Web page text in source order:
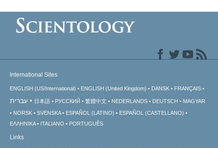
International Sites
ENGLISH (US/International) ENGLISH (United Kingdom) DANSK FRANÇAIS
עברית 日本語 РУССКИЙ 繁體中文 NEDERLANDS DEUTSCH
MAGYAR
NORSK
SVENSKA ESPAÑOL (LATINO)
ESPAÑOL (CASTELLANO)
ΕΛΛΗΝΙΚA
ITALIANO PORTUGUÊS
Links